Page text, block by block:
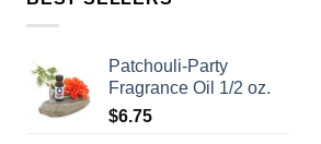
Patchouli-Party
Fragrance Oil 1/2 oz.
$6.75